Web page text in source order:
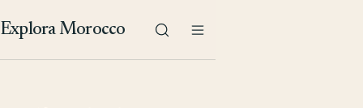
Explora Morocco